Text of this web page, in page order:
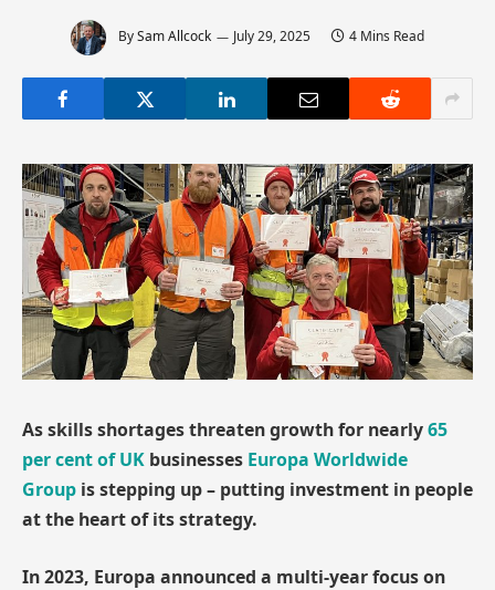
BySam Allcock July 29, 2025 4 Mins Read
As skills shortages threaten growth for nearly65
per cent of UK businesses Europa Worldwide
Group is stepping up – putting investment in people
at the heart of its strategy.
In 2023, Europa announced a multi-year focus on